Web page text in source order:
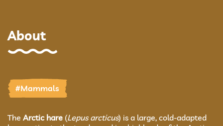
About
#Mammals
The Arctic hare (Lepus arcticus) is a large, cold-adapted